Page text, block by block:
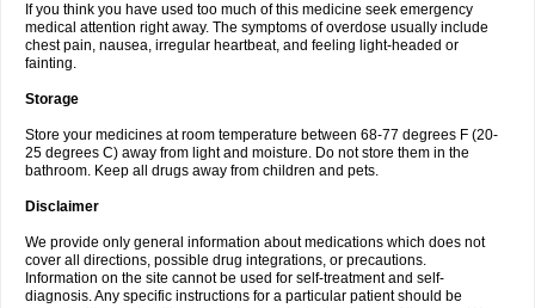
If you think you have used too much of this medicine seek emergency
medical attention right away. The symptoms of overdose usually include
chest pain, nausea, irregular heartbeat, and feeling light-headed or
fainting.
Storage
Store your medicines at room temperature between 68-77 degrees F (20-
25 degrees C) away from light and moisture. Do not store them in the
bathroom. Keep all drugs away from children and pets.
Disclaimer
We provide only general information about medications which does not
cover all directions, possible drug integrations, or precautions.
Information on the site cannot be used for self-treatment and self-
diagnosis. Any specific instructions for a particular patient should be